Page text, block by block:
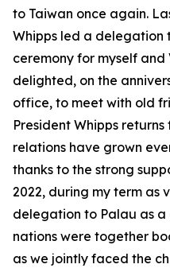
to Taiwan once again.
Whipps led a
ceremony for myself
delighted, on the
office, to meet with old
President Whipps
relations have grown
thanks to the strong
2022, during my term as
delegation to Palau as
nations were together
as we jointly faced the